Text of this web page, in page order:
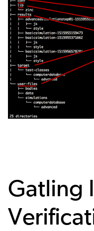
Gatling